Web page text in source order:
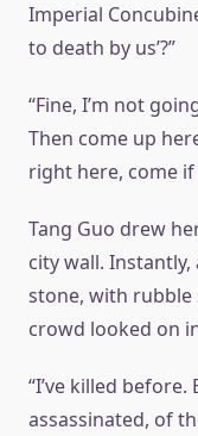
Imperial
to death by us’?”
“Fine, I’m not
Then come up
right here, come if
Tang Guo drew
city wall.
stone, with rubble
crowd looked on
“I’ve killed
assassinated, of